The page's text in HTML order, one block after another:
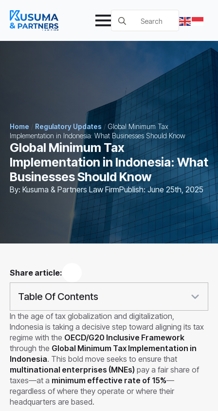
Search
for:
Home / Regulatory Updates / Global Minimum Tax
Implementation in Indonesia: What Businesses Should Know
Global Minimum Tax
Implementation in Indonesia: What
Businesses Should Know
By: Kusuma & Partners Law FirmPublish: June 25th, 2025
Share article:
Table Of Contents
In the age of tax globalization and digitalization,
Indonesia is taking a decisive step toward aligning its tax
regime with the OECD/G20 Inclusive Framework
through the Global Minimum Tax Implementation in
Indonesia. This bold move seeks to ensure that
multinational enterprises (MNEs) pay a fair share of
taxes—at a minimum effective rate of 15%—
regardless of where they operate or where their
headquarters are based.